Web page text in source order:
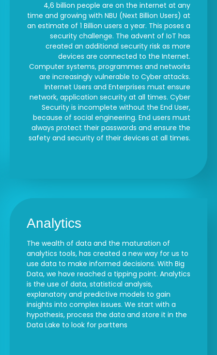
4,6 billion people are on the internet at any
time and growing with NBU (Next Billion Users) at
an estimate of 1 Billion users a year. This poses a
security challenge. The advent of IoT has
created an additional security risk as more
devices are connected to the Internet.
Computer systems, programmes and networks
are increasingly vulnerable to Cyber attacks.
Internet Users and Enterprises must ensure
network, application security at all times. Cyber
Security is incomplete without the End User,
because of social engineering. End users must
always protect their passwords and ensure the
safety and security of their devices at all times.
Analytics
The wealth of data and the maturation of
analytics tools, has created a new way for us to
use data to make informed decisions. With Big
Data, we have reached a tipping point. Analytics
is the use of data, statistical analysis,
explanatory and predictive models to gain
insights into complex issues. We start with a
hypothesis, process the data and store it in the
Data Lake to look for parttens